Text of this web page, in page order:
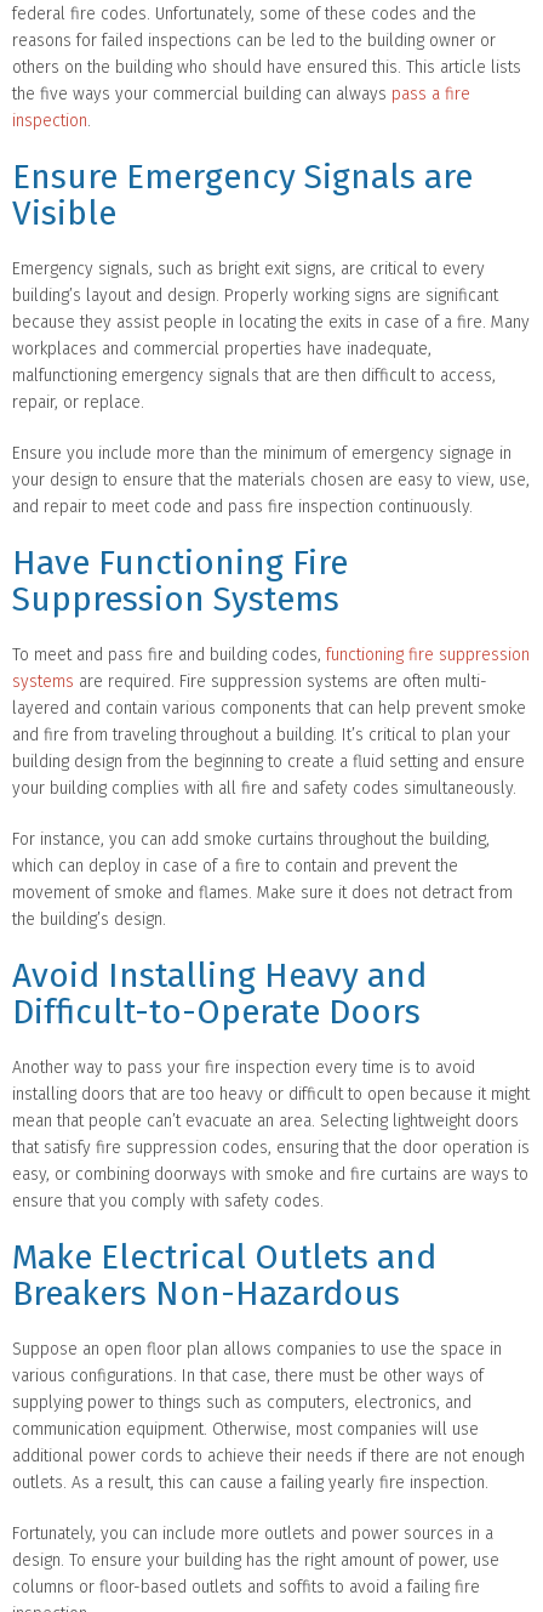
federal fire codes. Unfortunately, some of these codes and the
reasons for failed inspections can be led to the building owner or
others on the building who should have ensured this. This article lists
the five ways your commercial building can always pass a fire
inspection.
Ensure Emergency Signals are
Visible
Emergency signals, such as bright exit signs, are critical to every
building’s layout and design. Properly working signs are significant
because they assist people in locating the exits in case of a fire. Many
workplaces and commercial properties have inadequate,
malfunctioning emergency signals that are then difficult to access,
repair, or replace.
Ensure you include more than the minimum of emergency signage in
your design to ensure that the materials chosen are easy to view, use,
and repair to meet code and pass fire inspection continuously.
Have Functioning Fire
Suppression Systems
To meet and pass fire and building codes,functioning fire suppression
systems are required. Fire suppression systems are often multi-
layered and contain various components that can help prevent smoke
and fire from traveling throughout a building. It’s critical to plan your
building design from the beginning to create a fluid setting and ensure
your building complies with all fire and safety codes simultaneously.
For instance, you can add smoke curtains throughout the building,
which can deploy in case of a fire to contain and prevent the
movement of smoke and flames. Make sure it does not detract from
the building’s design.
Avoid Installing Heavy and
Difficult-to-Operate Doors
Another way to pass your fire inspection every time is to avoid
installing doors that are too heavy or difficult to open because it might
mean that people can’t evacuate an area. Selecting lightweight doors
that satisfy fire suppression codes, ensuring that the door operation is
easy, or combining doorways with smoke and fire curtains are ways to
ensure that you comply with safety codes.
Make Electrical Outlets and
Breakers Non-Hazardous
Suppose an open floor plan allows companies to use the space in
various configurations. In that case, there must be other ways of
supplying power to things such as computers, electronics, and
communication equipment. Otherwise, most companies will use
additional power cords to achieve their needs if there are not enough
outlets. As a result, this can cause a failing yearly fire inspection.
Fortunately, you can include more outlets and power sources in a
design. To ensure your building has the right amount of power, use
columns or floor-based outlets and soffits to avoid a failing fire